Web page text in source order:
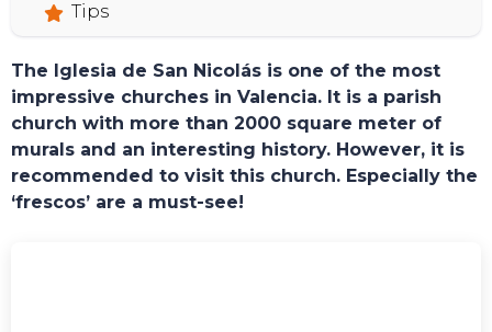
Tips
The Iglesia de San Nicolás is one of the most
impressive churches in Valencia. It is a parish
church with more than 2000 square meter of
murals and an interesting history. However, it is
recommended to visit this church. Especially the
‘frescos’ are a must-see!